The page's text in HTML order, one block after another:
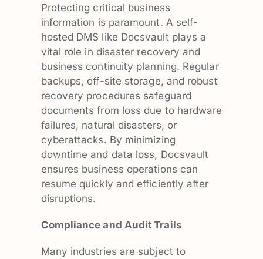
Protecting critical business
information is paramount. A self-
hosted DMS like Docsvault plays a
vital role in disaster recovery and
business continuity planning. Regular
backups, off-site storage, and robust
recovery procedures safeguard
documents from loss due to hardware
failures, natural disasters, or
cyberattacks. By minimizing
downtime and data loss, Docsvault
ensures business operations can
resume quickly and efficiently after
disruptions.
Compliance and Audit Trails
Many industries are subject to